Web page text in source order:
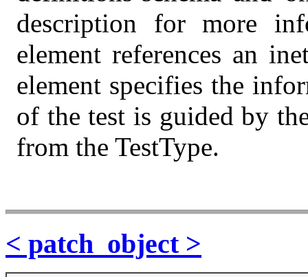
description for more
element references an
element specifies the
of the test is guided by
from the TestType.
< patch_object >